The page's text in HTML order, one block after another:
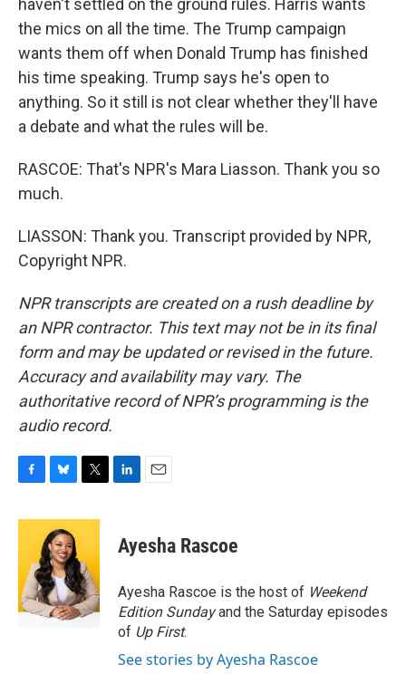
haven't settled on the ground rules. Harris wants
the mics on all the time. The Trump campaign
wants them off when Donald Trump has finished
his time speaking. Trump says he's open to
anything. So it still is not clear whether they'll have
a debate and what the rules will be.
RASCOE: That's NPR's Mara Liasson. Thank you so
much.
LIASSON: Thank you. Transcript provided by NPR,
Copyright NPR.
NPR transcripts are created on a rush deadline by
an NPR contractor. This text may not be in its final
form and may be updated or revised in the future.
Accuracy and availability may vary. The
authoritative record of NPR’s programming is the
audio record.
c
o
o
k
u
e
s
k
y
i
t
e
r
e
n
i
l
Ayesha Rascoe
Ayesha Rascoe is the host of Weekend
Edition Sundayand the Saturday episodes
of Up First.
See stories by Ayesha Rascoe